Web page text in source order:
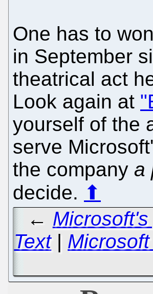
One has to
in September
theatrical act
Look again at
yourself of the
serve
the company a
decide. ⬆
←
Text|